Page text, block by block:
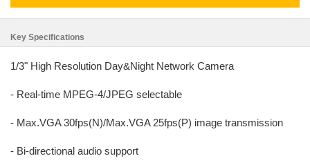
Key Specifications
1/3" High Resolution Day&Night Network Camera
- Real-time MPEG-4/JPEG selectable
- Max.VGA 30fps(N)/Max.VGA 25fps(P) image transmission
- Bi-directional audio support